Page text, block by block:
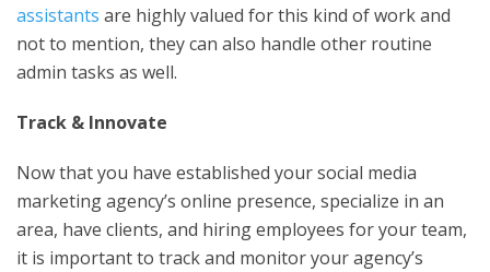
assistants are highly valued for this kind of work and
not to mention, they can also handle other routine
admin tasks as well.
Track & Innovate
Now that you have established your social media
marketing agency’s online presence, specialize in an
area, have clients, and hiring employees for your team,
it is important to track and monitor your agency’s